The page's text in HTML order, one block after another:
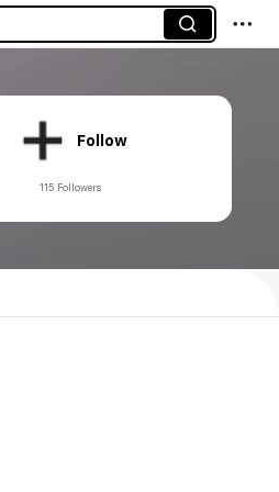
Follow
115 Followers